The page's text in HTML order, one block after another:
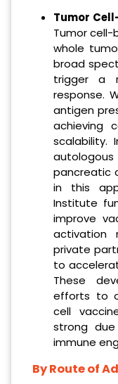
Tumor
Tumor cell-
whole
broad
trigger a
response.
antigen
achieving
scalability.
pancreatic
in this
Institute
improve
activation
private
to
These
efforts to
cell
strong
immune
By Route of